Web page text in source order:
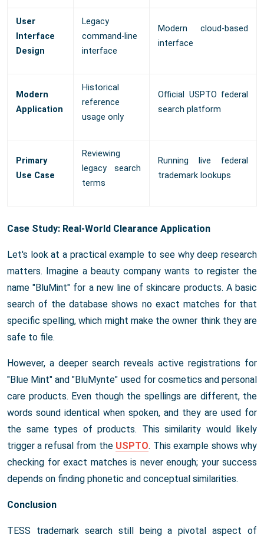
User
Interface
Design
Legacy
command-line
interface
Modern cloud-based
interface
Modern
Application
Historical
reference
usage only
Official USPTO federal
search platform
Primary
Use Case
Reviewing
legacy search
terms
Running live federal
trademark lookups
Case Study: Real-World Clearance Application
Let's look at a practical example to see why deep research
matters. Imagine a beauty company wants to register the
name "BluMint" for a new line of skincare products. A basic
search of the database shows no exact matches for that
specific spelling, which might make the owner think they are
safe to file.
However, a deeper search reveals active registrations for
"Blue Mint" and "BluMynte" used for cosmetics and personal
care products. Even though the spellings are different, the
words sound identical when spoken, and they are used for
the same types of products. This similarity would likely
trigger a refusal from the USPTO. This example shows why
checking for exact matches is never enough; your success
depends on finding phonetic and conceptual similarities.
Conclusion
TESS trademark search still being a pivotal aspect of